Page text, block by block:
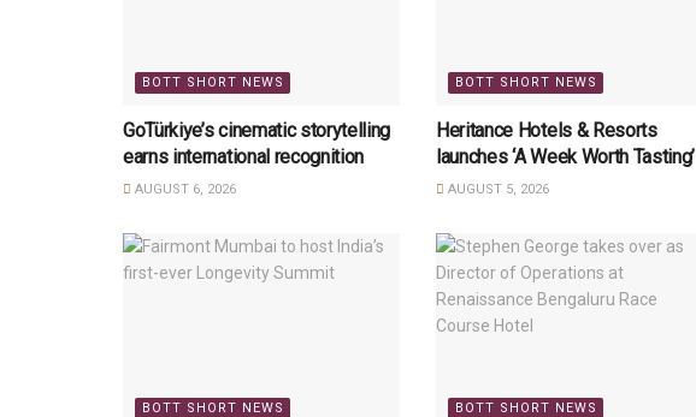
BOTT SHORT NEWS
GoTürkiye’s cinematic storytelling
earns international recognition
AUGUST 6, 2026
BOTT SHORT NEWS
Heritance Hotels & Resorts
launches ‘A Week Worth Tasting’
AUGUST 5, 2026
BOTT SHORT NEWS BOTT SHORT NEWS